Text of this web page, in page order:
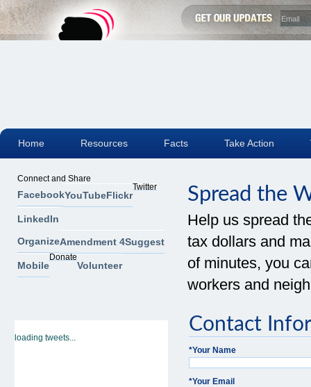
Spread the
Help us spread
tax dollars and
of minutes, you
workers and
Contact
*Your Name
*Your Email
Connect and Share
FacebookYouTubeFlickr
Twitter
LinkedIn
OrganizeAmendment 4Suggest
Mobile
Donate
Volunteer
loading tweets...
Home Resources Facts Take Action